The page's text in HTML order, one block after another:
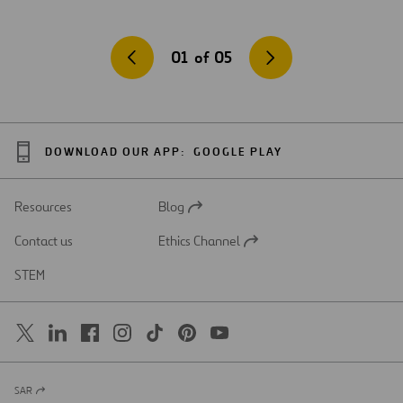
01 of 05
DOWNLOAD OUR APP: GOOGLE PLAY
Resources
Open
a
Blog
Contact us
Open
Ethics Channel
STEM
Open
SAR